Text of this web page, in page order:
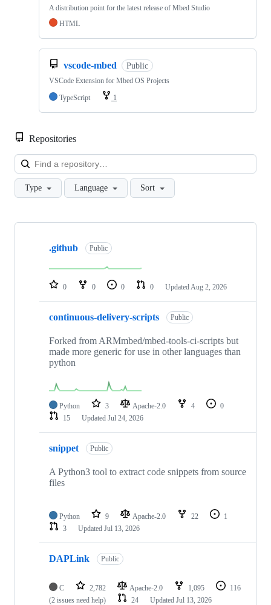
A distribution point for the latest release of Mbed Studio
HTML
vscode-mbed Public
VSCode Extension for Mbed OS Projects
TypeScript
1
Repositories
Type Language Sort
Showing
repositories
.github Public
0 0 0 0 Updated Aug 2, 2026
continuous-delivery-scripts Public
Forked from ARMmbed/mbed-tools-ci-scripts but
made more generic for use in other languages than
python
Python 3 Apache-2.0 4
0
15
Updated Jul 24, 2026
snippet Public
A Python3 tool to extract code snippets from source
files
Python 9 Apache-2.0 22
1
3
Updated Jul 13, 2026
DAPLink Public
C 2,782 Apache-2.0 1,095
116
(2 issues need help)
24 Updated Jul 13, 2026